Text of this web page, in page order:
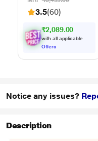
Smart IC
Technology, Over
Over Heating and
Short Circuit
Protection, Black
3.5(60)
₹2,089.00
with all applicable
Offers
Notice any issues?
Description